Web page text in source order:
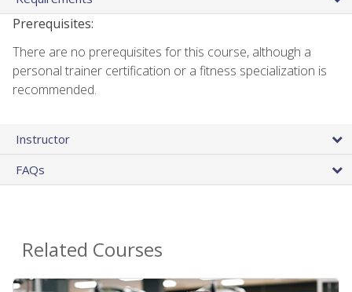
Prerequisites:
There are no prerequisites for this course, although a
personal trainer certification or a fitness specialization is
recommended.
Instructor
FAQs
Related Courses